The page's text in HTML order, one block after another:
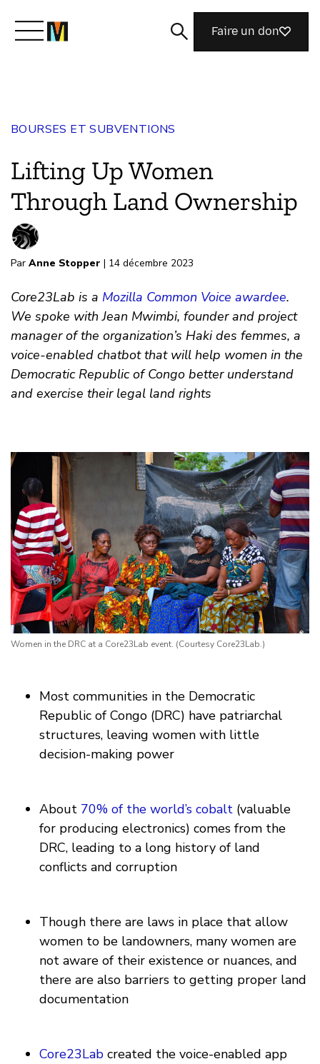
Rejoignez-nous
Magazine
Faire un don
BOURSES ET SUBVENTIONS
Lifting Up Women
Through Land Ownership
Par Anne Stopper | 14 décembre 2023
Core23Lab is a Mozilla Common Voice awardee.
We spoke with Jean Mwimbi, founder and project
manager of the organization’s Haki des femmes, a
voice-enabled chatbot that will help women in the
Democratic Republic of Congo better understand
and exercise their legal land rights
Women in the DRC at a Core23Lab event. (Courtesy Core23Lab.)
Most communities in the Democratic
Republic of Congo (DRC) have patriarchal
structures, leaving women with little
decision-making power
About 70% of the world’s cobalt (valuable
for producing electronics) comes from the
DRC, leading to a long history of land
conflicts and corruption
Though there are laws in place that allow
women to be landowners, many women are
not aware of their existence or nuances, and
there are also barriers to getting proper land
documentation
Core23Lab created the voice-enabled app